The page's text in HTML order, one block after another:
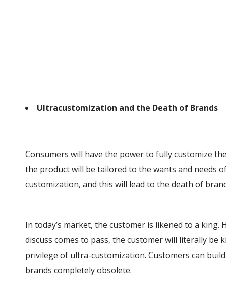
Ultracustomization and the Death of Brands
Consumers will have the power to fully customize
the product will be tailored to the wants and needs
customization, and this will lead to the death of
In today’s market, the customer is likened to a
discuss comes to pass, the customer will literally
privilege of ultra-customization. Customers can
brands completely obsolete.